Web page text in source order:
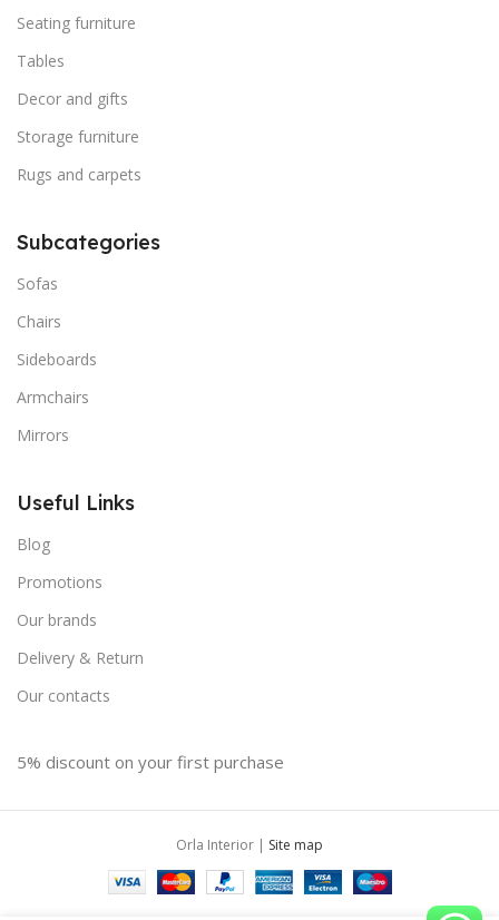
Seating furniture
Tables
Decor and gifts
Storage furniture
Rugs and carpets
Subcategories
Sofas
Chairs
Sideboards
Armchairs
Mirrors
Useful Links
Blog
Promotions
Our brands
Delivery & Return
Our contacts
5% discount on your first purchase
Orla Interior | Site map